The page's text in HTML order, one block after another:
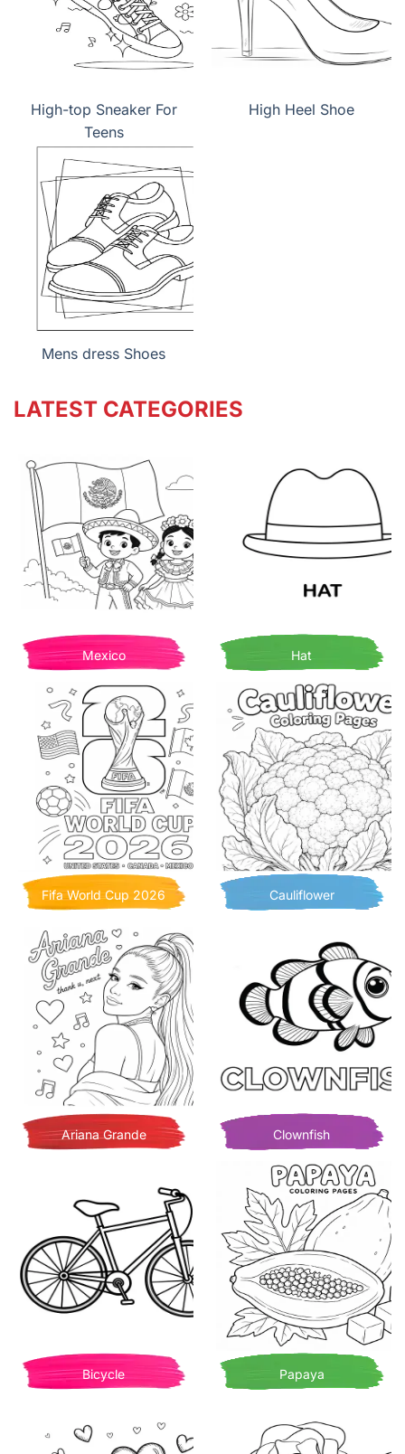
High-top Sneaker For
Teens
High Heel Shoe
Mens dress Shoes
LATEST CATEGORIES
Mexico Hat
Fifa World Cup 2026 Cauliflower
Ariana Grande Clownfish
Bicycle Papaya